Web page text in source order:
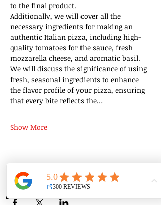
to the final product.
Additionally, we will cover all the
necessary ingredients for making an
authentic Italian pizza, including high-
quality tomatoes for the sauce, fresh
mozzarella cheese, and aromatic basil.
We will discuss the significance of using
fresh, seasonal ingredients to enhance
the flavor profile of your pizza, ensuring
that every bite reflects the…
Show More
Share this event
Group Classes Private Classes